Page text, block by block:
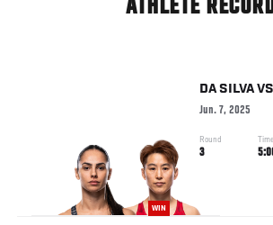
ATHLETE
WIN
DA SILVAVS
Jun. 7, 2025
Round
3
Time